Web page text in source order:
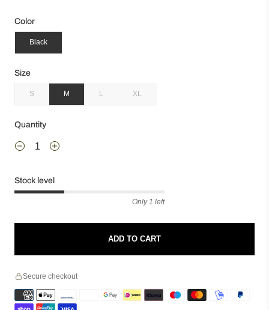
Color
Black
Size
S M L XL
Quantity
Stock level
Only 1 left
ADD TO CART
Secure checkout